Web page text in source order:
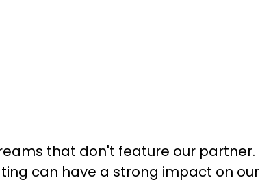
that don't feature our partner.
can have a strong impact on our